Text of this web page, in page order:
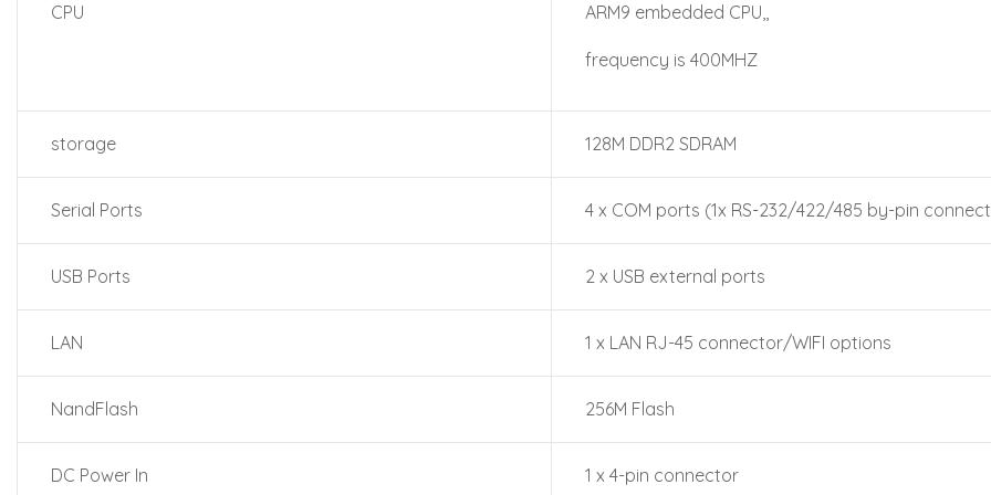
CPU ARM9 embedded CPU,,
frequency is 400MHZ
storage 128M DDR2 SDRAM
Serial Ports 4 x COM ports (1x RS-232/422/485 by-pin
USB Ports 2 x USB external ports
LAN 1 x LAN RJ-45 connector/WIFI options
NandFlash 256M Flash
DC Power In 1 x 4-pin connector